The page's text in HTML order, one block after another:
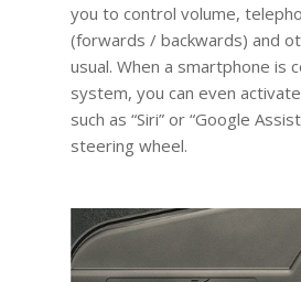
you to control volume,
(forwards / backwards) and
usual. When a smartphone is
system, you can even
such as “Siri” or “Google
steering wheel.